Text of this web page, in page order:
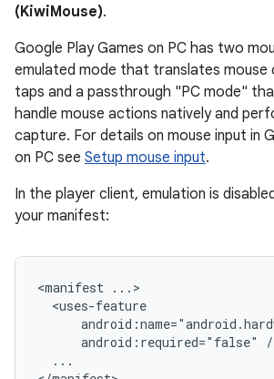
(KiwiMouse).
Google Play Games on PC has two
emulated mode that translates mouse
taps and a passthrough "PC mode"
handle mouse actions natively and
capture. For details on mouse input in
on PC see Setup mouse input.
In the player client, emulation is
your manifest:
<manifest
android:required="false"
...